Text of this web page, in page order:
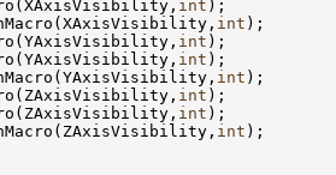
int
int
int
int
int
int
int
int